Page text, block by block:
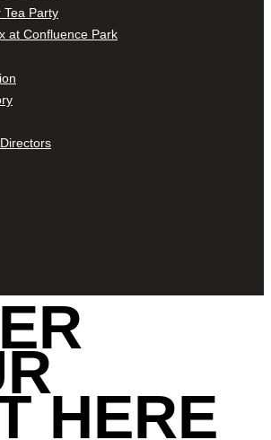
Tea Party
at Confluence Park
HERE